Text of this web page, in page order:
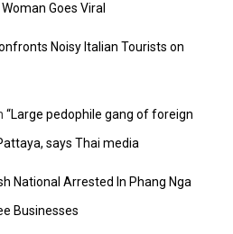
Goes Viral
Noisy Italian Tourists on
“Large pedophile gang of foreign
says Thai media
National Arrested In Phang Nga
Businesses